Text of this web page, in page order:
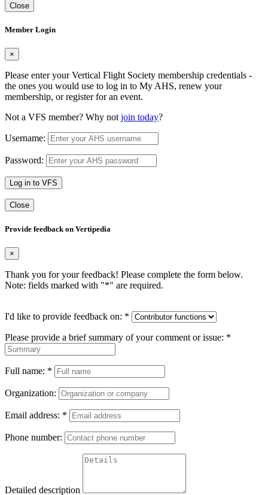
Close
Member Login
×
Please enter your Vertical Flight Society membership credentials -
the ones you would use to log in to My AHS, renew your
membership, or register for an event.
Not a VFS member? Why not join today?
Username:
Password:
Log in to VFS
Close
Provide feedback on Vertipedia
×
Thank you for your feedback! Please complete the form below.
Note: fields marked with "*" are required.
I'd like to provide feedback on: *
Please provide a brief summary of your comment or issue: *
Full name: *
Organization:
Email address: *
Phone number:
Detailed description